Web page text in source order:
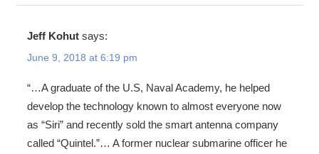
Jeff Kohut says:
June 9, 2018 at 6:19 pm
“…A graduate of the U.S, Naval Academy, he helped
develop the technology known to almost everyone now
as “Siri” and recently sold the smart antenna company
called “Quintel.”… A former nuclear submarine officer he